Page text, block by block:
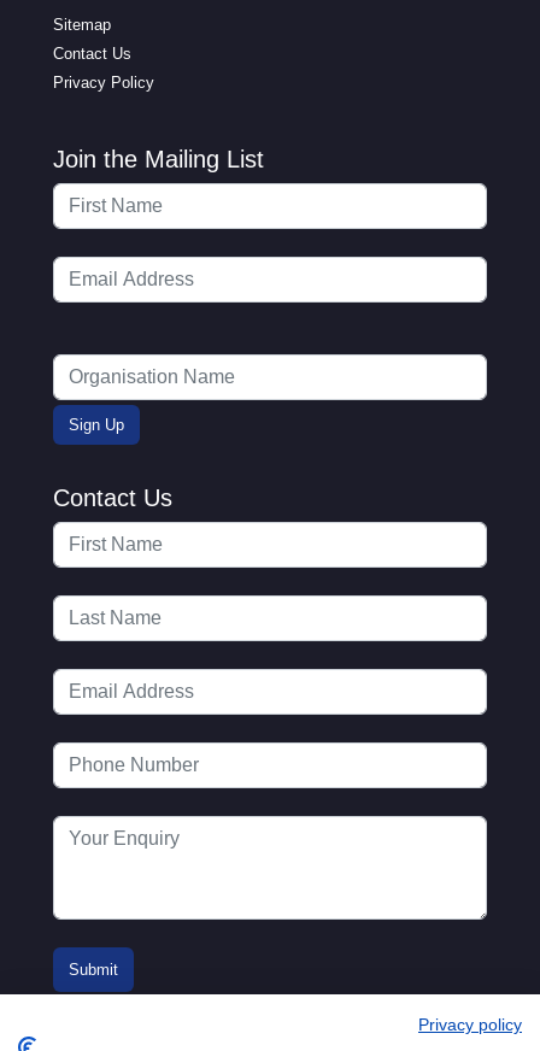
Sitemap
Contact Us
Privacy Policy
Join the Mailing List
Contact Us
Privacy policy